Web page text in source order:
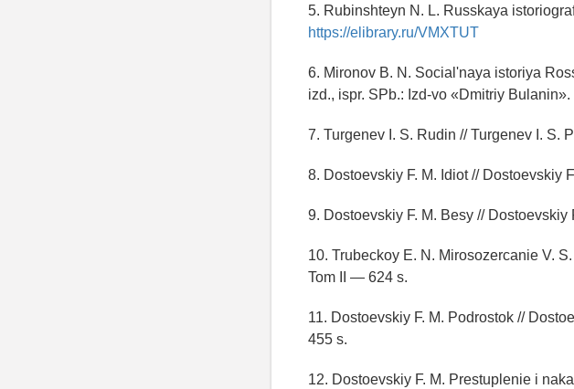
5. Rubinshteyn N. L. Russkaya
https://elibrary.ru/VMXTUT
6. Mironov B. N. Social'naya istoriya
izd., ispr. SPb.: Izd-vo «Dmitriy
7. Turgenev I. S. Rudin // Turgenev I. S.
8. Dostoevskiy F. M. Idiot // Dostoevskiy
9. Dostoevskiy F. M. Besy //
10. Trubeckoy E. N. Mirosozercanie V.
Tom II — 624 s.
11. Dostoevskiy F. M. Podrostok //
455 s.
12. Dostoevskiy F. M. Prestuplenie i